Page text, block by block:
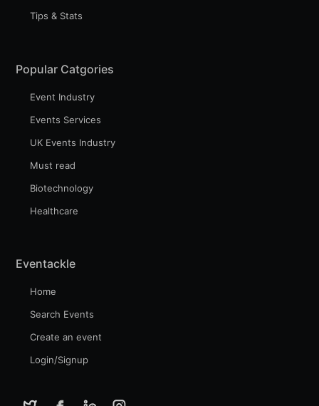
Tips & Stats
Popular Catgories
Event Industry
Events Services
UK Events Industry
Must read
Biotechnology
Healthcare
Eventackle
Home
Search Events
Create an event
Login/Signup
Stay up to date! Get all the latest & greatest posts
Industry Preferences ( Optional ):